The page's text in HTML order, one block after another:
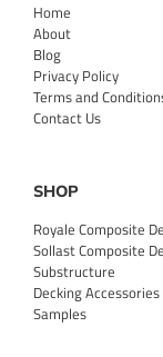
Home
About
Blog
Privacy Policy
Terms and
Contact Us
SHOP
Royale Composite
Sollast Composite
Substructure
Decking Accessories
Samples